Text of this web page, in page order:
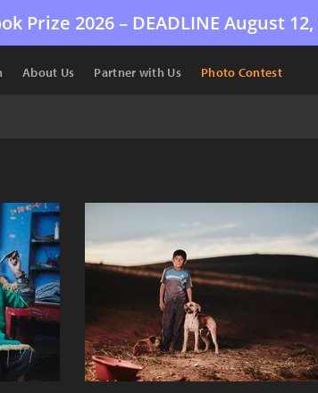
Prize 2026 – DEADLINE August 12,
About Us Partner with Us Photo Contest